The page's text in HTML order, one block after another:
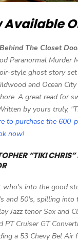
Available
The Closet
Paranormal Murder
style ghost story
and Ocean
A great read for
by yours truly,
to purchase the 600-
now!
“TIKI
who's into the good
and 50's, spilling into
Jazz tenor Sax and
PT Cruiser GT
a 53 Chevy Bel Air